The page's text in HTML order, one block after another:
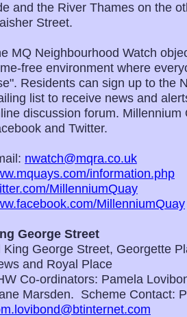
and the River Thames on the
Street.
MQ Neighbourhood Watch
free environment where
Residents can sign up to the
list to receive news and
discussion forum. Millennium
and Twitter.
nwatch@mqra.co.uk
information.php
MillenniumQuay
MillenniumQuay
George Street
King George Street, Georgette
and Royal Place
Co-ordinators: Pamela
Marsden. Scheme Contact: